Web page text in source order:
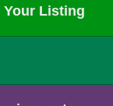
Listing